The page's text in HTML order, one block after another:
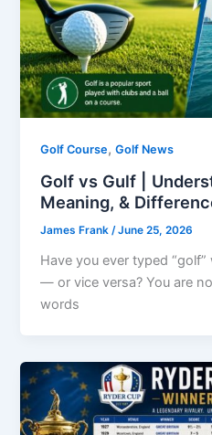
Golf Course,Golf News
Golf vs Gulf |
Meaning, &
James Frank/June 25, 2026
Have you ever typed
— or vice versa? You are
words